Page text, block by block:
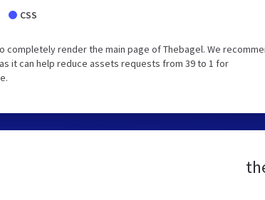
CSS
completely render the main page of Thebagel. We
it can help reduce assets requests from 39 to 1 for